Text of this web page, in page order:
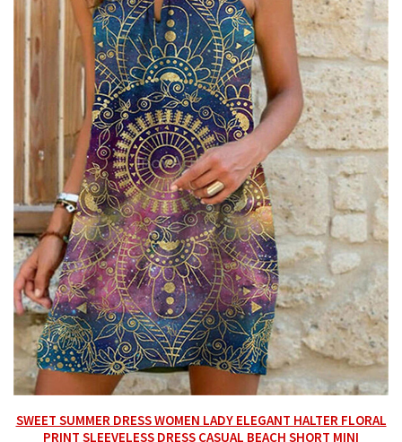
SWEET SUMMER DRESS WOMEN LADY ELEGANT HALTER FLORAL
PRINT SLEEVELESS DRESS CASUAL BEACH SHORT MINI